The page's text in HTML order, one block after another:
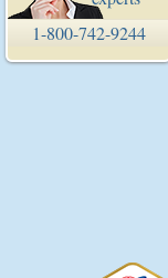
1-800-742-9244